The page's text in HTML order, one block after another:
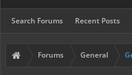
Search Forums Recent Posts
Forums General